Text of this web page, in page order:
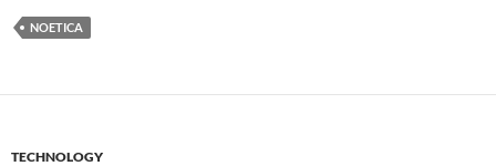
NOETICA
TECHNOLOGY